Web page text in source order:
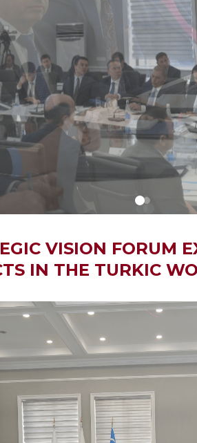
VISION FORUM
IN THE TURKIC